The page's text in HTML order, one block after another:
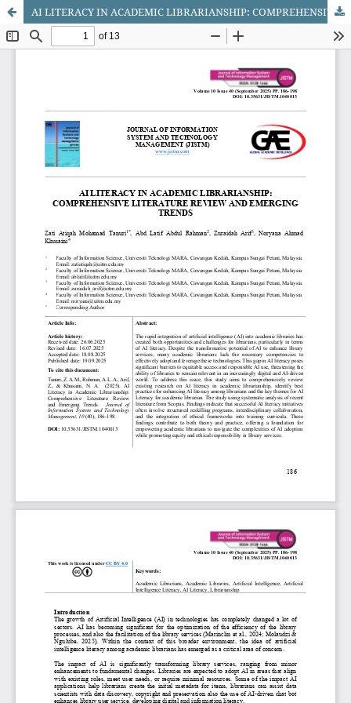
AI LITERACY IN ACADEMIC LIBRARIANSHIP: COMPREHENSIVE LITERATURE REVIEW AND EMERGING TRENDS